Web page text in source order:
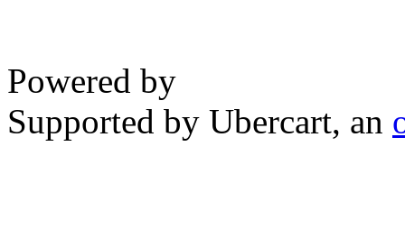
Powered by
Supported by Ubercart, an